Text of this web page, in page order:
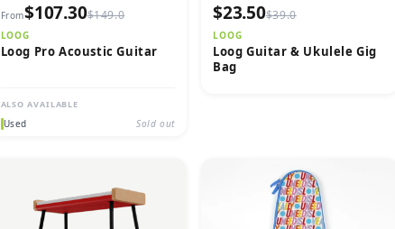
From$107.30$149.0
LOOG
Loog Pro Acoustic Guitar
ALSO AVAILABLE
Used Sold out
$23.50$39.0
LOOG
Loog Guitar & Ukulele Gig
Bag